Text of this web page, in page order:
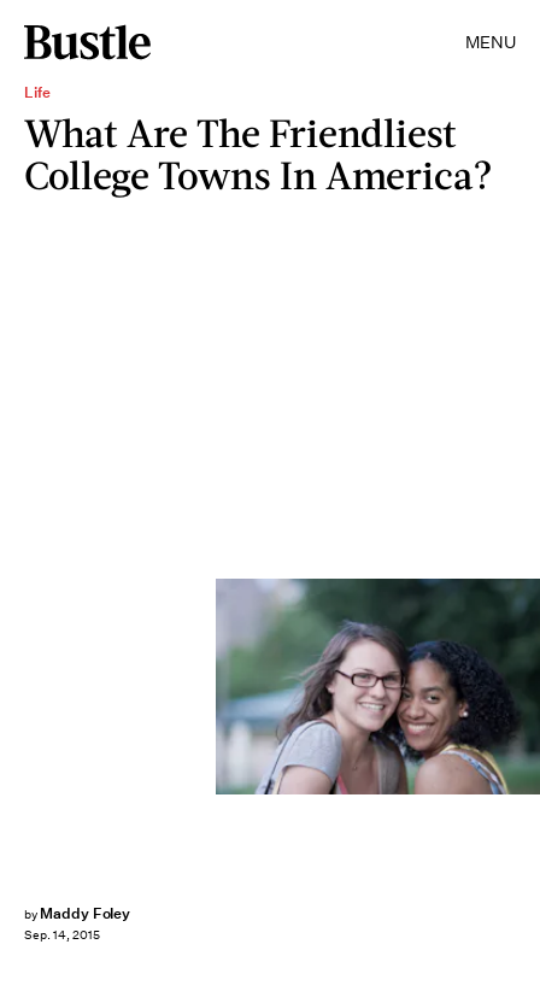
MENU
Life
What Are The Friendliest
College Towns In America?
by Maddy Foley
Sep. 14, 2015